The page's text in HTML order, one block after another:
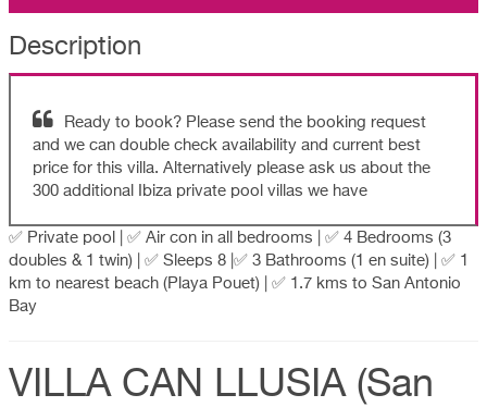
Description
Ready to book? Please send the booking request
and we can double check availability and current best
price for this villa. Alternatively please ask us about the
300 additional Ibiza private pool villas we have
✅ Private pool | ✅ Air con in all bedrooms | ✅ 4 Bedrooms (3
doubles & 1 twin) | ✅ Sleeps 8 |✅ 3 Bathrooms (1 en suite) | ✅ 1
km to nearest beach (Playa Pouet) | ✅ 1.7 kms to San Antonio
Bay
VILLA CAN LLUSIA (San